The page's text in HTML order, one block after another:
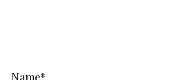
Name*